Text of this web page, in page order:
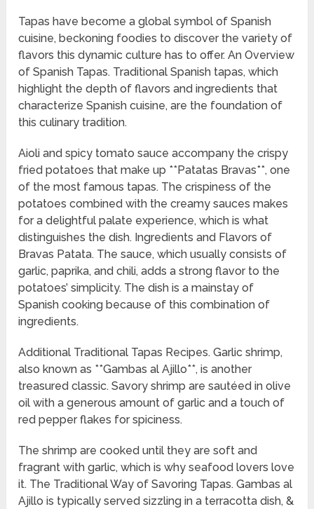
Tapas have become a global symbol of Spanish
cuisine, beckoning foodies to discover the variety of
flavors this dynamic culture has to offer. An Overview
of Spanish Tapas. Traditional Spanish tapas, which
highlight the depth of flavors and ingredients that
characterize Spanish cuisine, are the foundation of
this culinary tradition.
Aioli and spicy tomato sauce accompany the crispy
fried potatoes that make up **Patatas Bravas**, one
of the most famous tapas. The crispiness of the
potatoes combined with the creamy sauces makes
for a delightful palate experience, which is what
distinguishes the dish. Ingredients and Flavors of
Bravas Patata. The sauce, which usually consists of
garlic, paprika, and chili, adds a strong flavor to the
potatoes’ simplicity. The dish is a mainstay of
Spanish cooking because of this combination of
ingredients.
Additional Traditional Tapas Recipes. Garlic shrimp,
also known as **Gambas al Ajillo**, is another
treasured classic. Savory shrimp are sautéed in olive
oil with a generous amount of garlic and a touch of
red pepper flakes for spiciness.
The shrimp are cooked until they are soft and
fragrant with garlic, which is why seafood lovers love
it. The Traditional Way of Savoring Tapas. Gambas al
Ajillo is typically served sizzling in a terracotta dish, &